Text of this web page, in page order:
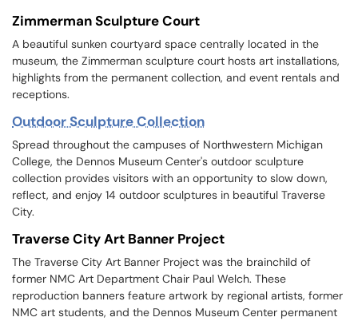
Zimmerman Sculpture Court
A beautiful sunken courtyard space centrally located in the
museum, the Zimmerman sculpture court hosts art installations,
highlights from the permanent collection, and event rentals and
receptions.
Outdoor Sculpture Collection
Spread throughout the campuses of Northwestern Michigan
College, the Dennos Museum Center's outdoor sculpture
collection provides visitors with an opportunity to slow down,
reflect, and enjoy 14 outdoor sculptures in beautiful Traverse
City.
Traverse City Art Banner Project
The Traverse City Art Banner Project was the brainchild of
former NMC Art Department Chair Paul Welch. These
reproduction banners feature artwork by regional artists, former
NMC art students, and the Dennos Museum Center permanent